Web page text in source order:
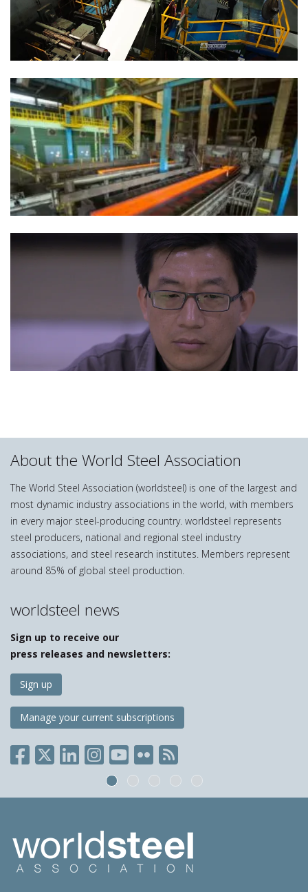
About the World Steel Association
The World Steel Association (worldsteel) is one of the largest and
most dynamic industry associations in the world, with members
in every major steel-producing country. worldsteel represents
steel producers, national and regional steel industry
associations, and steel research institutes. Members represent
around 85% of global steel production.
worldsteel news
Sign up to receive our
press releases and newsletters:
Sign up
Manage your current subscriptions